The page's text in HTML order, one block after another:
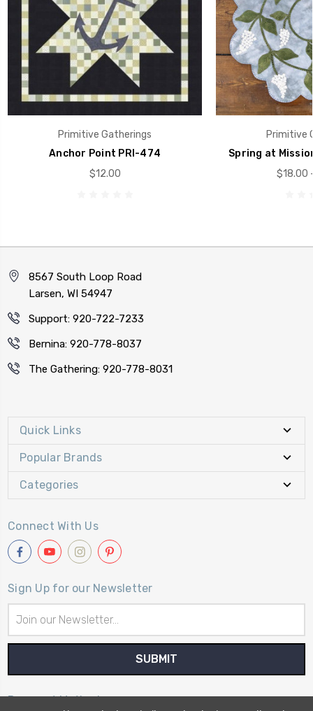
Primitive Gatherings
Anchor Point PRI-474
$12.00
Primitive
Spring at
$18.00
8567 South Loop Road
Larsen, WI 54947
Support: 920-722-7233
Bernina: 920-778-8037
The Gathering: 920-778-8031
Quick Links
Popular Brands
Categories
Connect With Us
Sign Up for our Newsletter
Address
Payment Method